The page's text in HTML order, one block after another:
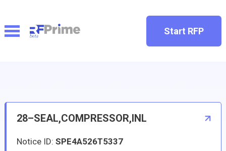
Start RFP
28–SEAL,COMPRESSOR,INL
Notice ID: SPE4A526T5337